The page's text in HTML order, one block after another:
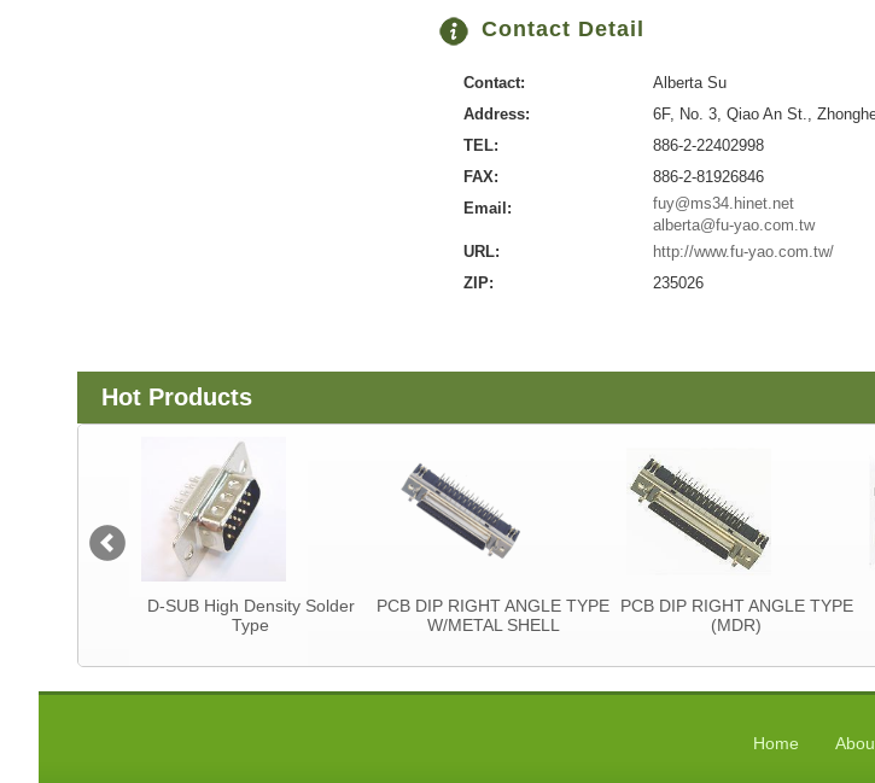
Contact Detail
Contact:
Alberta Su
Address:
6F, No. 3, Qiao An St.,
TEL:
886-2-22402998
FAX:
886-2-81926846
Email:
fuy@ms34.hinet.net
alberta@fu-yao.com.tw
URL:
http://www.fu-yao.com.tw/
ZIP:
235026
Hot Products
D-SUB High Density Solder
PCB DIP RIGHT ANGLE TYPE
W/METAL SHELL
PCB DIP RIGHT ANGLE TYPE
(MDR)
MC
Home